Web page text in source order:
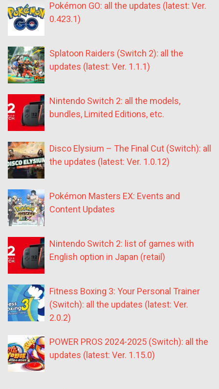
Pokémon GO: all the updates (latest: Ver.
0.423.1)
Splatoon Raiders (Switch 2): all the
updates (latest: Ver. 1.1.1)
Nintendo Switch 2: all the models,
bundles, Limited Editions, etc.
Disco Elysium – The Final Cut (Switch): all
the updates (latest: Ver. 1.0.12)
Pokémon Masters EX: Events and
Content Updates
Nintendo Switch 2: list of games with
English option in Japan (retail)
Fitness Boxing 3: Your Personal Trainer
(Switch): all the updates (latest: Ver.
2.0.2)
POWER PROS 2024-2025 (Switch): all the
updates (latest: Ver. 1.15.0)